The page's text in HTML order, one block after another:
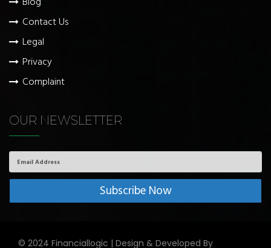
Contact Us
Legal
Privacy
Complaint
OUR NEWSLETTER
Email
Address
© 2024 Financiallogic | Design & Developed By